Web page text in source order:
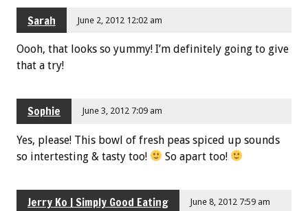
Sarah June 2, 2012 12:02 am
Oooh, that looks so yummy! I’m definitely going to give
that a try!
Sophie June 3, 2012 7:09 am
Yes, please! This bowl of fresh peas spiced up sounds
so intertesting & tasty too!
So apart too!
Jerry Ko | Simply Good Eating June 8, 2012 7:59 am